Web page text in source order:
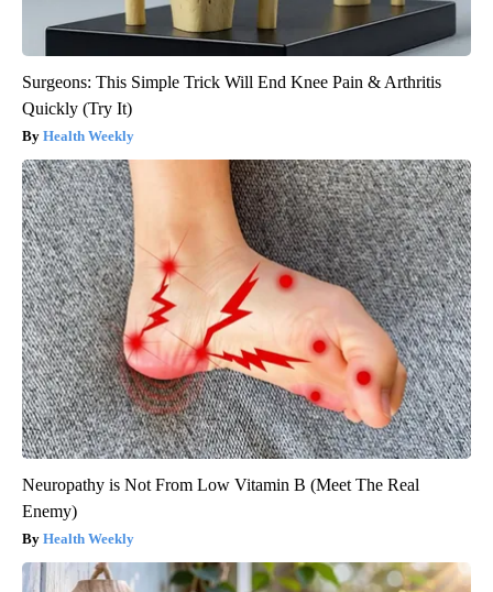
Surgeons: This Simple Trick Will End Knee Pain & Arthritis
Quickly (Try It)
Health Weekly
Neuropathy is Not From Low Vitamin B (Meet The Real
Enemy)
Health Weekly